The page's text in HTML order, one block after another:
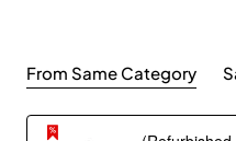
From Same Category